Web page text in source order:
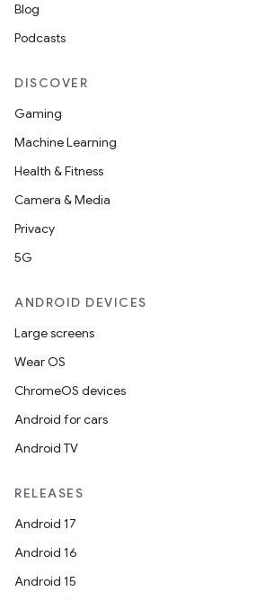
Blog
Podcasts
DISCOVER
Gaming
Machine Learning
Health & Fitness
Camera & Media
Privacy
5G
ANDROID DEVICES
Large screens
Wear OS
ChromeOS devices
Android for cars
Android TV
RELEASES
Android 17
Android 16
Android 15